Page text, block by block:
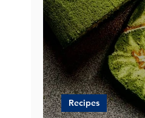
Recipes